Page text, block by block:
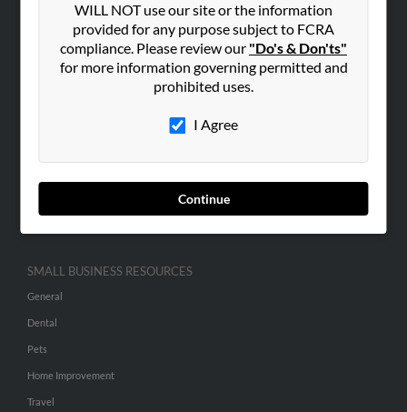
WILL NOT use our site or the information
provided for any purpose subject to FCRA
compliance. Please review our "Do's & Don'ts"
for more information governing permitted and
prohibited uses.
I Agree
Continue
Contact Us
SEARCH TOOLS
ADVERTISING
Advertise With Us
Hibu Inc Customer T&Cs
SMALL BUSINESS RESOURCES
General
Dental
Pets
Home Improvement
Travel